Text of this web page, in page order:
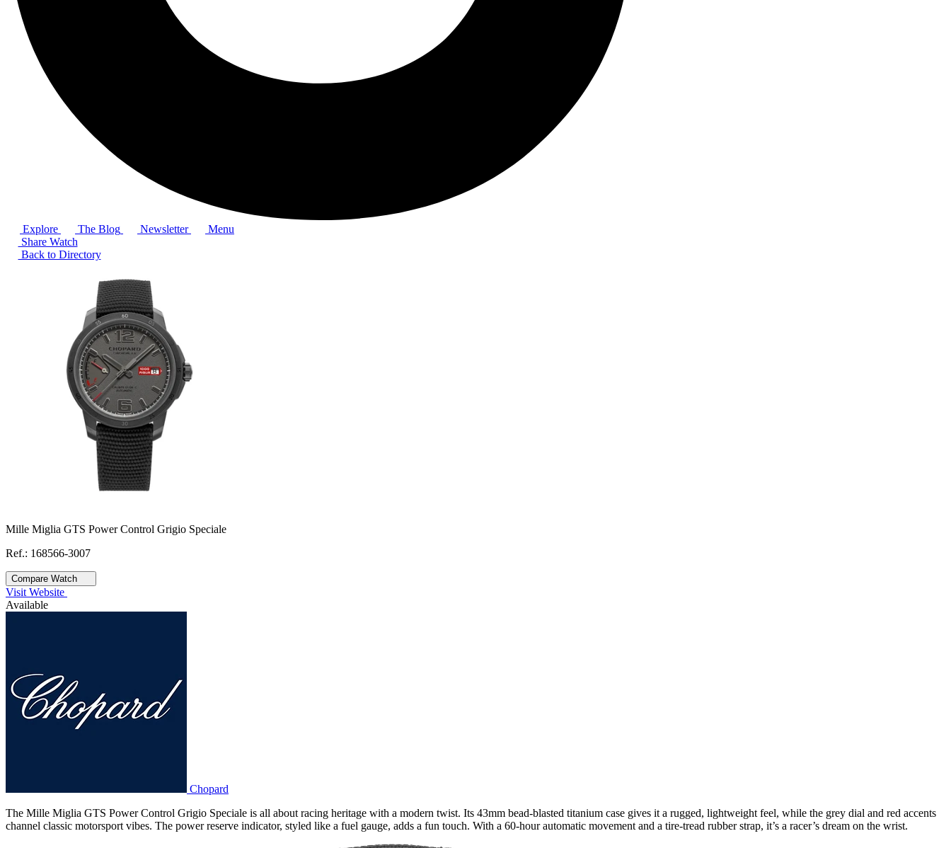
Explore The Blog Newsletter
Menu
Share Watch
Back to Directory
Mille Miglia GTS Power Control Grigio Speciale
Ref.: 168566-3007
Compare Watch
Visit Website
Available
Chopard
The Mille Miglia GTS Power Control Grigio Speciale is all about racing heritage with a modern twist. Its 43mm bead-blasted titanium case gives it a rugged, lightweight feel, while the grey dial and red accents
channel classic motorsport vibes. The power reserve indicator, styled like a fuel gauge, adds a fun touch. With a 60-hour automatic movement and a tire-tread rubber strap, it’s a racer’s dream on the wrist.